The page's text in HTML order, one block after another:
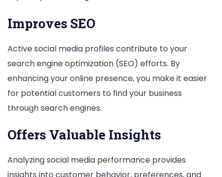
Improves SEO
Active social media profiles contribute to your
search engine optimization (SEO) efforts. By
enhancing your online presence, you make it easier
for potential customers to find your business
through search engines.
Offers Valuable Insights
Analyzing social media performance provides